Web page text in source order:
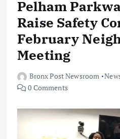
Pelham
Raise Safety
February
Meeting
Bronx Post Newsroom
0 Comments